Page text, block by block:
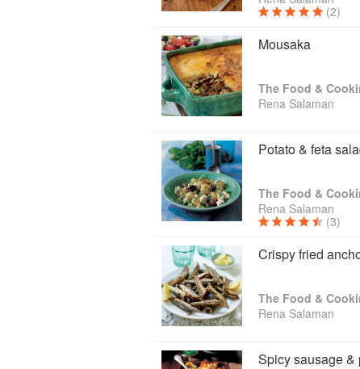
(2)
Mousaka
The Food &
Rena Salaman
Potato & feta
The Food &
Rena Salaman
(3)
Crispy fried
The Food &
Rena Salaman
Spicy sausage &